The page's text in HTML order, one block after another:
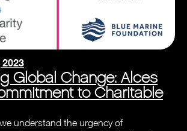
Global Change: Alces
to Charitable
understand the urgency of